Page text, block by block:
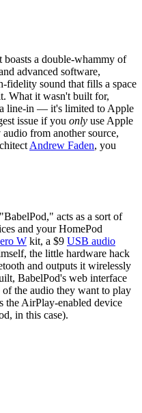
a double-whammy of
advanced software,
fidelity sound that fills a space
What it wasn't built for,
line-in — it's limited to Apple
issue if you only use Apple
from another source,
Andrew Faden, you
acts as a sort of
and your HomePod
W kit, a $9 USB audio
the little hardware hack
and outputs it wirelessly
BabelPod's web interface
of the audio they want to play
the AirPlay-enabled device
in this case).